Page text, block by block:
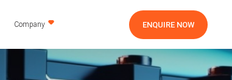
Company ENQUIRE NOW